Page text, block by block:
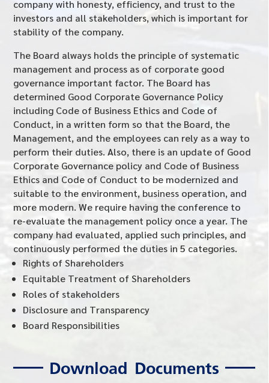
company with honesty, efficiency, and trust to the
investors and all stakeholders, which is important for
stability of the company.
The Board always holds the principle of systematic
management and process as of corporate good
governance important factor. The Board has
determined Good Corporate Governance Policy
including Code of Business Ethics and Code of
Conduct, in a written form so that the Board, the
Management, and the employees can rely as a way to
perform their duties. Also, there is an update of Good
Corporate Governance policy and Code of Business
Ethics and Code of Conduct to be modernized and
suitable to the environment, business operation, and
more modern. We require having the conference to
re-evaluate the management policy once a year. The
company had evaluated, applied such principles, and
continuously performed the duties in 5 categories.
Rights of Shareholders
Equitable Treatment of Shareholders
Roles of stakeholders
Disclosure and Transparency
Board Responsibilities
Download Documents